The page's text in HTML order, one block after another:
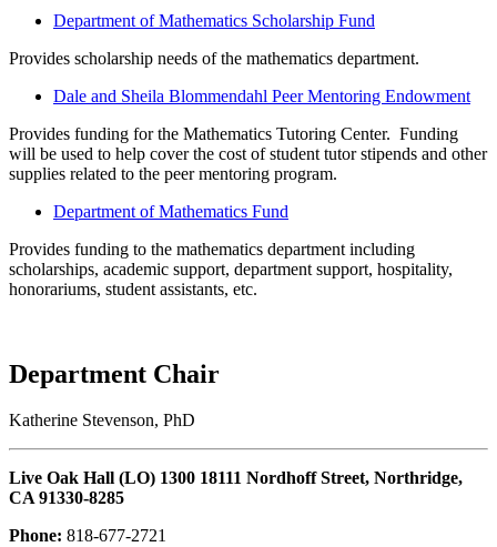
Department of Mathematics Scholarship Fund
Provides scholarship needs of the mathematics department.
Dale and Sheila Blommendahl Peer Mentoring Endowment
Provides funding for the Mathematics Tutoring Center. Funding
will be used to help cover the cost of student tutor stipends and other
supplies related to the peer mentoring program.
Department of Mathematics Fund
Provides funding to the mathematics department including
scholarships, academic support, department support, hospitality,
honorariums, student assistants, etc.
Department Chair
Katherine Stevenson, PhD
Live Oak Hall (LO) 1300 18111 Nordhoff Street, Northridge,
CA 91330-8285
Phone: 818-677-2721